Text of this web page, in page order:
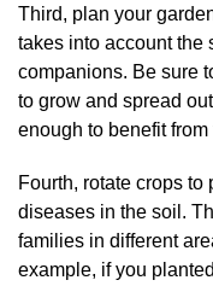
Third, plan your
takes into account the
companions. Be sure
to grow and spread
enough to benefit
Fourth, rotate crops to
diseases in the soil.
families in different
example, if you